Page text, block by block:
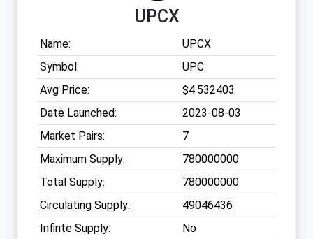
UPCX
Name:
UPCX
Symbol:
UPC
Avg Price:
$4.532403
Date Launched:
2023-08-03
Market Pairs:
7
Maximum Supply:
780000000
Total Supply:
780000000
Circulating Supply:
49046436
Infinte Supply:
No